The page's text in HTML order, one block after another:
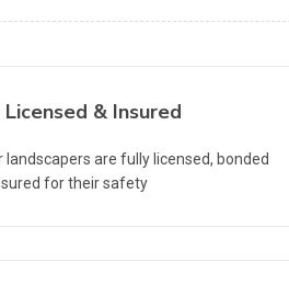
Licensed & Insured
landscapers are fully licensed, bonded
for their safety